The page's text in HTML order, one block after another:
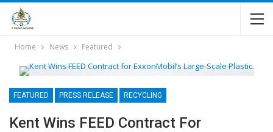
Home News Featured
FEATURED PRESS RELEASE RECYCLING
Kent Wins FEED Contract For